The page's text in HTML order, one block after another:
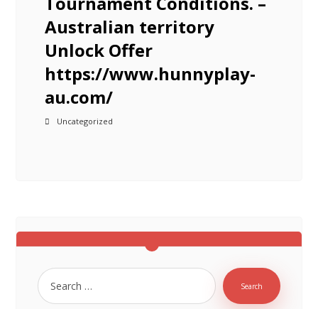
Australian territory
Unlock Offer
https://www.hunnyplay-
au.com/
Uncategorized
Search